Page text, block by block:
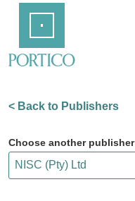
Content
< Back to Publishers
Choose another publisher